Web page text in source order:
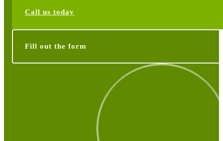
Call us today
Fill out the form